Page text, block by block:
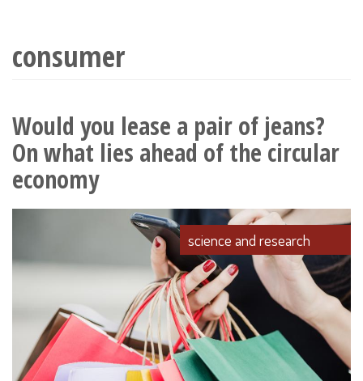
consumer
Would you lease a pair of jeans?
On what lies ahead of the circular
economy
science and research